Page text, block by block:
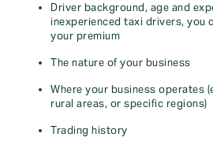
Driver background, age and
inexperienced taxi drivers, you
your premium
The nature of your business
Where your business operates
rural areas, or specific regions)
Trading history